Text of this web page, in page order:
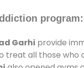
Garhi provide
treat all those who